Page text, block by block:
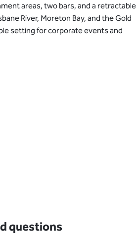
areas, two bars, and a retractable
River, Moreton Bay, and the Gold
setting for corporate events and
questions